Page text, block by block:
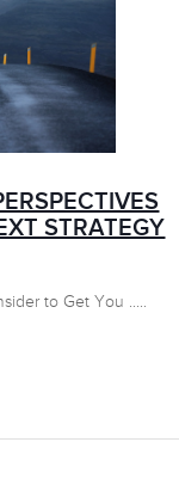
STRATEGY
to Get You .....